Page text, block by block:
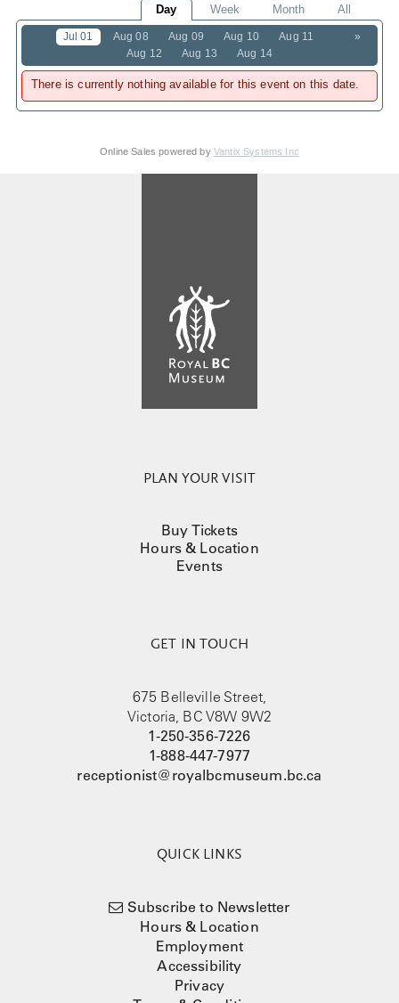
Day Week Month All
»
Jul 01 Aug 08 Aug 09 Aug 10
Aug 11
Aug 12
Aug 13 Aug 14
There is currently nothing available for this event on this date.
Online Sales powered by Vantix Systems Inc
PLAN YOUR VISIT
Buy Tickets
Hours & Location
Events
GET IN TOUCH
675 Belleville Street,
Victoria, BC V8W 9W2
1-250-356-7226
1-888-447-7977
receptionist@royalbcmuseum.bc.ca
QUICK LINKS
Subscribe to Newsletter
Hours & Location
Employment
Accessibility
Privacy